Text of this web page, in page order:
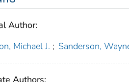
Author:
Michael J. ; Sanderson,